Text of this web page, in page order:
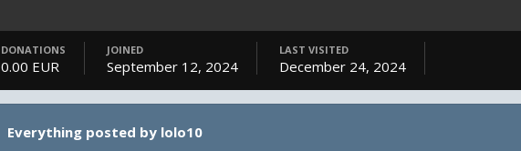
DONATIONS
0.00 EUR
JOINED
September 12, 2024
LAST VISITED
December 24, 2024
Everything posted by lolo10